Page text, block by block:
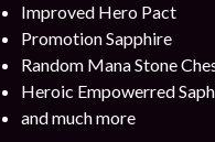
Improved Hero Pact
Promotion Sapphire
Random Mana Stone
Heroic Empowerred
and much more